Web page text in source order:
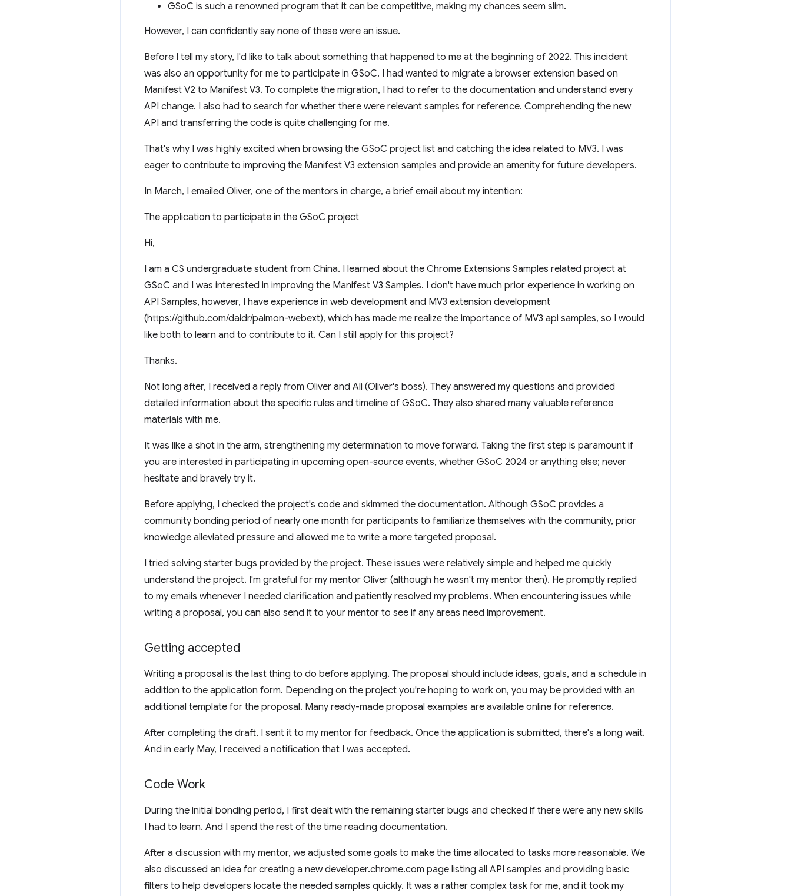
GSoC is such a renowned program that it can be competitive, making my chances seem slim.
However, I can confidently say none of these were an issue.
Before I tell my story, I'd like to talk about something that happened to me at the beginning of 2022. This incident
was also an opportunity for me to participate in GSoC. I had wanted to migrate a browser extension based on
Manifest V2 to Manifest V3. To complete the migration, I had to refer to the documentation and understand every
API change. I also had to search for whether there were relevant samples for reference. Comprehending the new
API and transferring the code is quite challenging for me.
That's why I was highly excited when browsing the GSoC project list and catching the idea related to MV3. I was
eager to contribute to improving the Manifest V3 extension samples and provide an amenity for future developers.
In March, I emailed Oliver, one of the mentors in charge, a brief email about my intention:
The application to participate in the GSoC project
Hi,
I am a CS undergraduate student from China. I learned about the Chrome Extensions Samples related project at
GSoC and I was interested in improving the Manifest V3 Samples. I don't have much prior experience in working on
API Samples, however, I have experience in web development and MV3 extension development
(https://github.com/daidr/paimon-webext), which has made me realize the importance of MV3 api samples, so I would
like both to learn and to contribute to it. Can I still apply for this project?
Thanks.
Not long after, I received a reply from Oliver and Ali (Oliver's boss). They answered my questions and provided
detailed information about the specific rules and timeline of GSoC. They also shared many valuable reference
materials with me.
It was like a shot in the arm, strengthening my determination to move forward. Taking the first step is paramount if
you are interested in participating in upcoming open-source events, whether GSoC 2024 or anything else; never
hesitate and bravely try it.
Before applying, I checked the project's code and skimmed the documentation. Although GSoC provides a
community bonding period of nearly one month for participants to familiarize themselves with the community, prior
knowledge alleviated pressure and allowed me to write a more targeted proposal.
I tried solving starter bugs provided by the project. These issues were relatively simple and helped me quickly
understand the project. I'm grateful for my mentor Oliver (although he wasn't my mentor then). He promptly replied
to my emails whenever I needed clarification and patiently resolved my problems. When encountering issues while
writing a proposal, you can also send it to your mentor to see if any areas need improvement.
Getting accepted
Writing a proposal is the last thing to do before applying. The proposal should include ideas, goals, and a schedule in
addition to the application form. Depending on the project you're hoping to work on, you may be provided with an
additional template for the proposal. Many ready-made proposal examples are available online for reference.
After completing the draft, I sent it to my mentor for feedback. Once the application is submitted, there's a long wait.
And in early May, I received a notification that I was accepted.
Code Work
During the initial bonding period, I first dealt with the remaining starter bugs and checked if there were any new skills
I had to learn. And I spend the rest of the time reading documentation.
After a discussion with my mentor, we adjusted some goals to make the time allocated to tasks more reasonable. We
also discussed an idea for creating a new developer.chrome.com page listing all API samples and providing basic
filters to help developers locate the needed samples quickly. It was a rather complex task for me, and it took my